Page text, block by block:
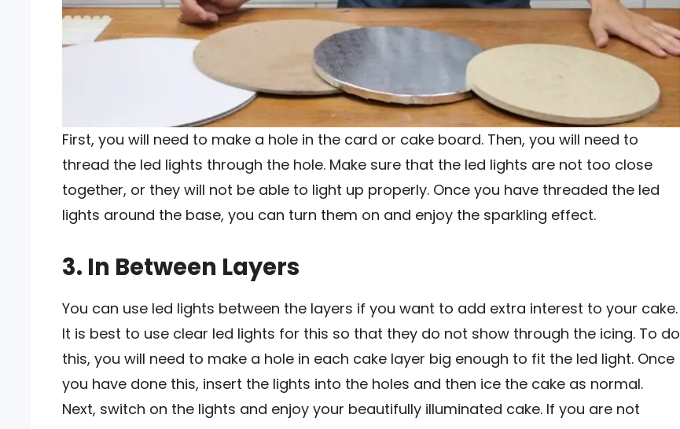
First, you will need to make a hole in the card or cake board. Then, you will need to
thread the led lights through the hole. Make sure that the led lights are not too close
together, or they will not be able to light up properly. Once you have threaded the led
lights around the base, you can turn them on and enjoy the sparkling effect.
3. In Between Layers
You can use led lights between the layers if you want to add extra interest to your cake.
It is best to use clear led lights for this so that they do not show through the icing. To do
this, you will need to make a hole in each cake layer big enough to fit the led light. Once
you have done this, insert the lights into the holes and then ice the cake as normal.
Next, switch on the lights and enjoy your beautifully illuminated cake. If you are not